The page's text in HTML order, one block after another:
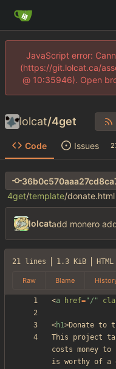
JavaScript error:
(https://git.lolcat.ca/
@ 10:35946). Open
lolcat/4get
Code Issues
4get/template/donate.html
lolcatadd monero
21 lines 1.3 KiB HTML
Raw Blame
<a href="/"
<h1>Donate to
This project
costs money
is worthy of a